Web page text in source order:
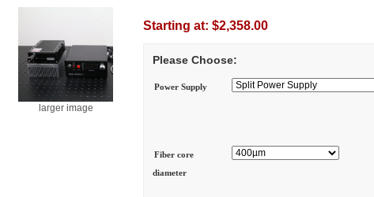
larger image
Starting at: $2,358.00
Please Choose:
Power Supply
Fiber core
diameter